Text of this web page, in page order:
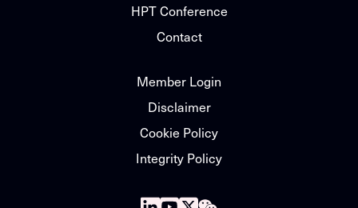
HPT Conference
Contact
Member Login
Disclaimer
Cookie Policy
Integrity Policy